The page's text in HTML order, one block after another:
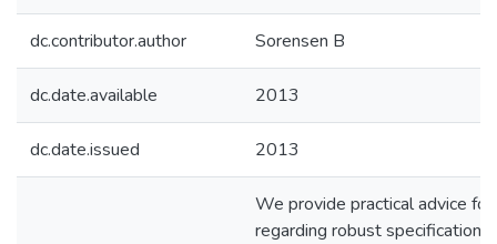
dc.contributor.author Sorensen B
dc.date.available 2013
dc.date.issued 2013
We provide practical advice
regarding robust specification